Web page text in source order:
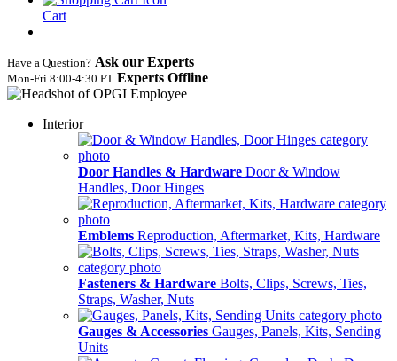
Cart
Have a Question? Ask our Experts
Mon‑Fri 8:00‑4:30 PT Experts Offline
Interior
Door Handles & Hardware Door & Window
Handles, Door Hinges
Emblems Reproduction, Aftermarket, Kits, Hardware
Fasteners & Hardware Bolts, Clips, Screws, Ties,
Straps, Washer, Nuts
Gauges & Accessories Gauges, Panels, Kits, Sending
Units